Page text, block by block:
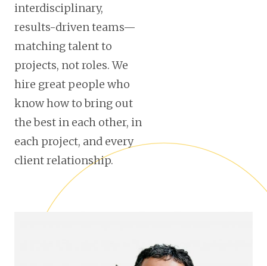
interdisciplinary,
results-driven teams—
matching talent to
projects, not roles. We
hire great people who
know how to bring out
the best in each other, in
each project, and every
client relationship.